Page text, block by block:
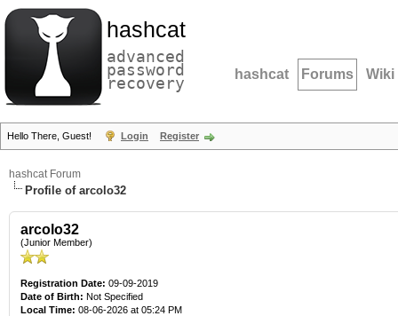
hashcat
advanced
password
recovery hashcat Forums Wiki
Hello There, Guest! Login Register
hashcat Forum
Profile of arcolo32
arcolo32
(Junior Member)
Registration Date: 09-09-2019
Date of Birth: Not Specified
Local Time: 08-06-2026 at 05:24 PM